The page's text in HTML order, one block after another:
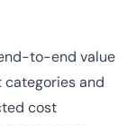
to-end value
and
cost